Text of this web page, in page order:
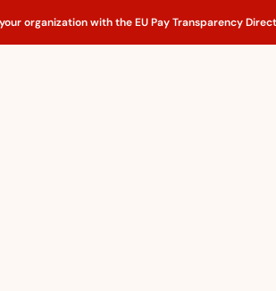
organization with the EU Pay Transparency